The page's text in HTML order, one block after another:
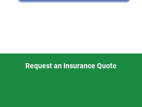
Request an Insurance Quote